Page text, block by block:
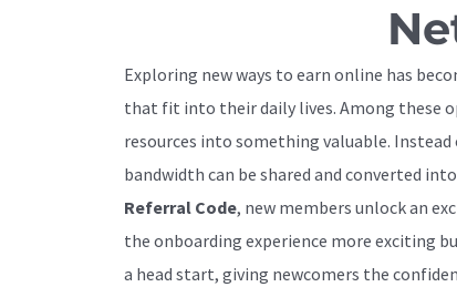
Exploring new ways to earn online has
that fit into their daily lives. Among these
resources into something valuable.
bandwidth can be shared and converted
Referral Code, new members unlock an
the onboarding experience more exciting
a head start, giving newcomers the